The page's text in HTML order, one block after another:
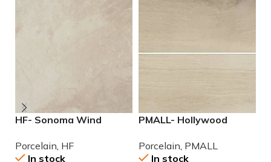
HF- Sonoma Wind
Porcelain HF
In stock
PMALL- Hollywood
wood series tile
Porcelain PMALL
In stock